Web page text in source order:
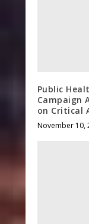
Public
Campaign
on Critical
November 10,